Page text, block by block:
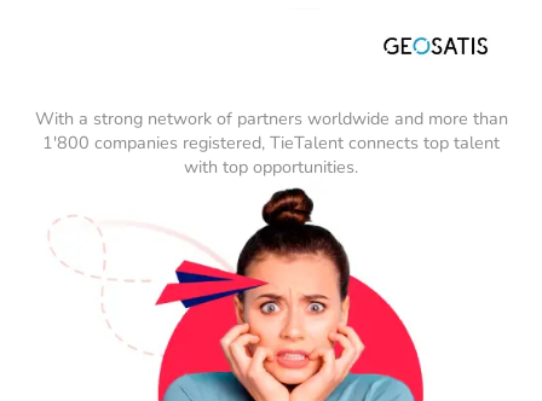
With a strong network of partners worldwide and more than
1'800 companies registered, TieTalent connects top talent
with top opportunities.